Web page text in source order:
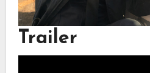
Trailer